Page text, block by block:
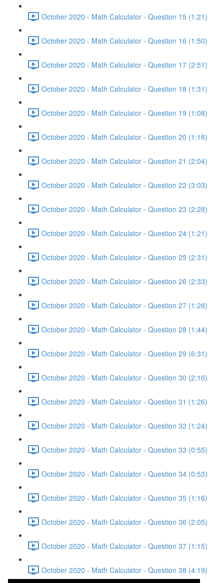
October 2020 - Math Calculator - Question 15 (1:21)
October 2020 - Math Calculator - Question 16 (1:50)
October 2020 - Math Calculator - Question 17 (2:51)
October 2020 - Math Calculator - Question 18 (1:31)
October 2020 - Math Calculator - Question 19 (1:08)
October 2020 - Math Calculator - Question 20 (1:18)
October 2020 - Math Calculator - Question 21 (2:04)
October 2020 - Math Calculator - Question 22 (3:03)
October 2020 - Math Calculator - Question 23 (2:28)
October 2020 - Math Calculator - Question 24 (1:21)
October 2020 - Math Calculator - Question 25 (2:31)
October 2020 - Math Calculator - Question 26 (2:33)
October 2020 - Math Calculator - Question 27 (1:28)
October 2020 - Math Calculator - Question 28 (1:44)
October 2020 - Math Calculator - Question 29 (6:31)
October 2020 - Math Calculator - Question 30 (2:10)
October 2020 - Math Calculator - Question 31 (1:26)
October 2020 - Math Calculator - Question 32 (1:24)
October 2020 - Math Calculator - Question 33 (0:55)
October 2020 - Math Calculator - Question 34 (0:53)
October 2020 - Math Calculator - Question 35 (1:16)
October 2020 - Math Calculator - Question 36 (2:05)
October 2020 - Math Calculator - Question 37 (1:15)
October 2020 - Math Calculator - Question 38 (4:19)